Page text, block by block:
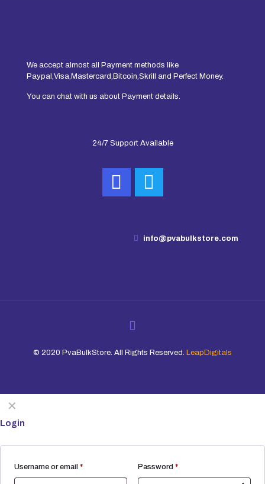
We accept almost all Payment methods like
Paypal,Visa,Mastercard,Bitcoin,Skrill and Perfect Money.
You can chat with us about Payment details.
24/7 Support Available
info@pvabulkstore.com
© 2020 PvaBulkStore. All Rights Reserved. LeapDigitals
✕
Login
Username or email *Required Password*Required